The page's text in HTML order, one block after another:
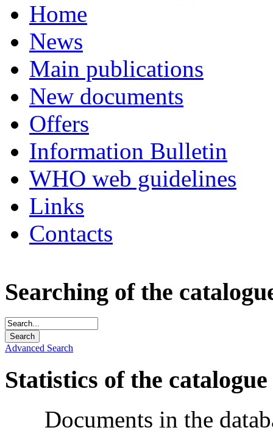
Home
News
Main publications
New documents
Offers
Information Bulletin
WHO web guidelines
Links
Contacts
Searching of the
Advanced Search
Statistics of the catalogue
Documents in the